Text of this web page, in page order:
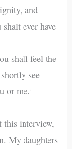
and
ever have
shall feel the
see
or me.’—
this interview,
My daughters